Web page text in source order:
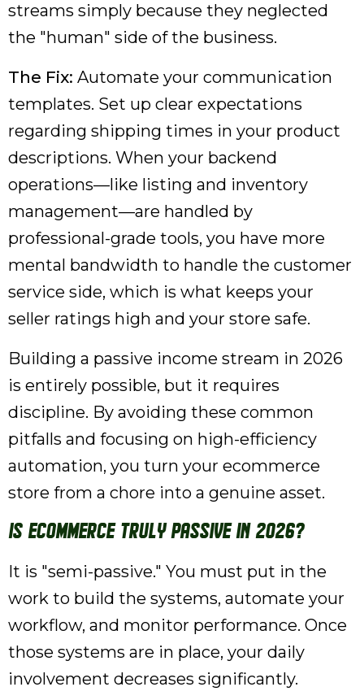
streams simply because they neglected
the "human" side of the business.
The Fix: Automate your communication
templates. Set up clear expectations
regarding shipping times in your product
descriptions. When your backend
operations—like listing and inventory
management—are handled by
professional-grade tools, you have more
mental bandwidth to handle the customer
service side, which is what keeps your
seller ratings high and your store safe.
Building a passive income stream in 2026
is entirely possible, but it requires
discipline. By avoiding these common
pitfalls and focusing on high-efficiency
automation, you turn your ecommerce
store from a chore into a genuine asset.
Is ecommerce truly passive in 2026?
It is "semi-passive." You must put in the
work to build the systems, automate your
workflow, and monitor performance. Once
those systems are in place, your daily
involvement decreases significantly.